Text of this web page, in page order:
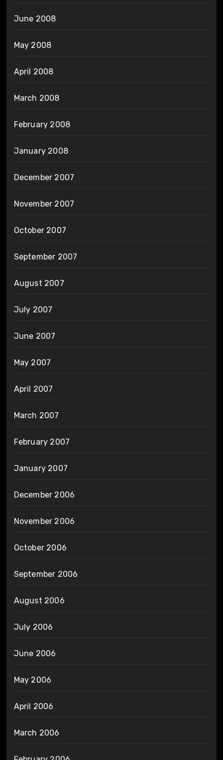
June 2008
May 2008
April 2008
March 2008
February 2008
January 2008
December 2007
November 2007
October 2007
September 2007
August 2007
July 2007
June 2007
May 2007
April 2007
March 2007
February 2007
January 2007
December 2006
November 2006
October 2006
September 2006
August 2006
July 2006
June 2006
May 2006
April 2006
March 2006